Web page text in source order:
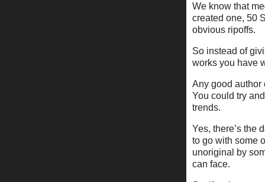
We know that
created one, 50
obvious ripoffs.
So instead of
works you have
Any good author
You could try
trends.
Yes, there’s the
to go with some
unoriginal by
can face.